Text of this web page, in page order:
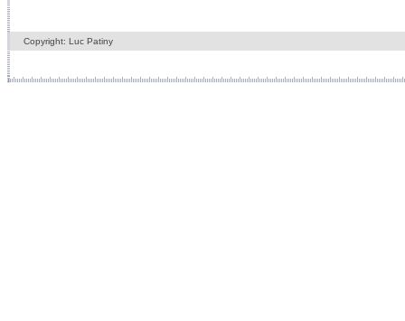
Copyright: Luc Patiny